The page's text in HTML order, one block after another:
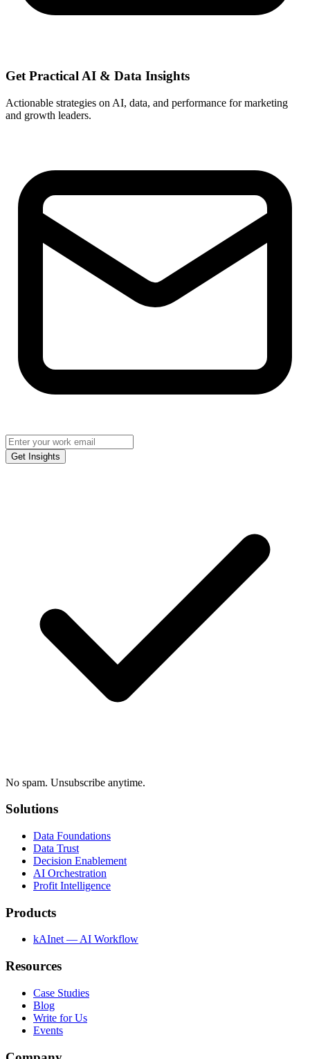
Get Practical AI & Data Insights
Actionable strategies on AI, data, and performance for marketing
and growth leaders.
Get Insights
No spam. Unsubscribe anytime.
Solutions
Data Foundations
Data Trust
Decision Enablement
AI Orchestration
Profit Intelligence
Products
kAInet — AI Workflow
Resources
Case Studies
Blog
Write for Us
Events